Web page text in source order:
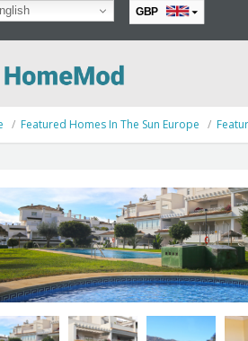
GBP
Featured Homes In The Sun Europe